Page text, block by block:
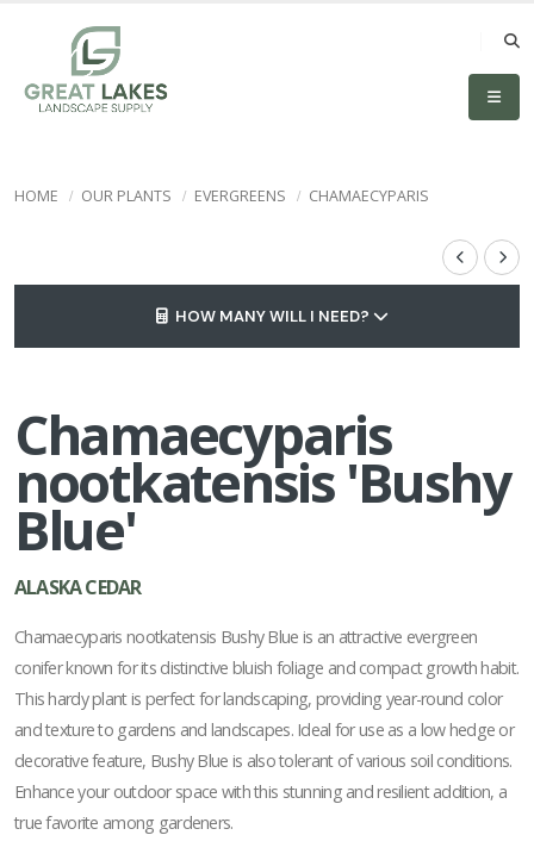
HOME OUR PLANTS EVERGREENS CHAMAECYPARIS
HOW MANY WILL I NEED?
Chamaecyparis
nootkatensis 'Bushy
Blue'
ALASKA CEDAR
Chamaecyparis nootkatensis Bushy Blue is an attractive evergreen
conifer known for its distinctive bluish foliage and compact growth habit.
This hardy plant is perfect for landscaping, providing year-round color
and texture to gardens and landscapes. Ideal for use as a low hedge or
decorative feature, Bushy Blue is also tolerant of various soil conditions.
Enhance your outdoor space with this stunning and resilient addition, a
true favorite among gardeners.